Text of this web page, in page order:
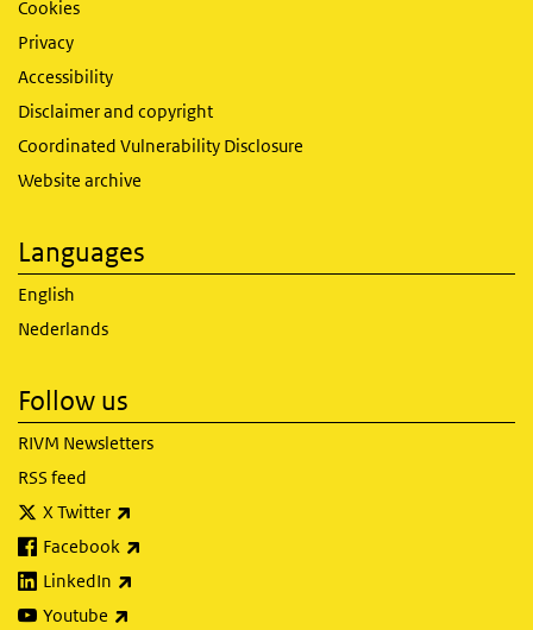
Cookies
Privacy
Accessibility
Disclaimer and copyright
Coordinated Vulnerability Disclosure
Website archive
Languages
English
Nederlands
Follow us
RIVM Newsletters
RSS feed
X Twitter
Facebook
LinkedIn
Youtube